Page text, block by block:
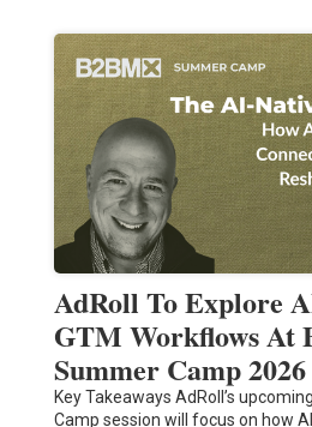
AdRoll To Explore
GTM Workflows At
Summer Camp 2026
Key Takeaways AdRoll’s
Camp session will focus on how